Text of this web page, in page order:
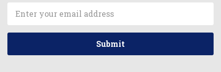
Address